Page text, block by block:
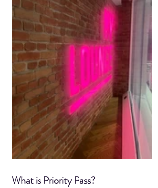
What is Priority Pass?